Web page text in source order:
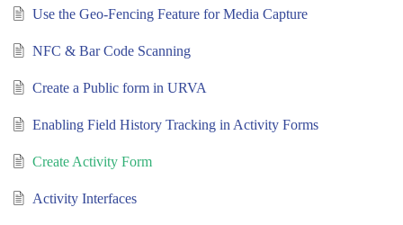
Use the Geo-Fencing Feature for Media Capture
NFC & Bar Code Scanning
Create a Public form in URVA
Enabling Field History Tracking in Activity Forms
Create Activity Form
Activity Interfaces